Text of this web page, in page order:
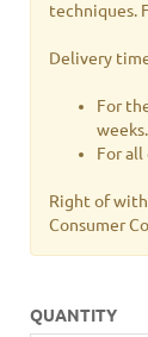
techniques.
Delivery
For
weeks.
For
Right of
Consumer
QUANTITY